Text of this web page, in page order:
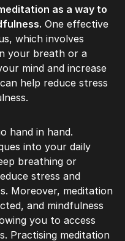
as a way to
One effective
which involves
your breath or a
mind and increase
help reduce stress
hand in hand.
into your daily
breathing or
stress and
Moreover, meditation
and mindfulness
you to access
Practising meditation